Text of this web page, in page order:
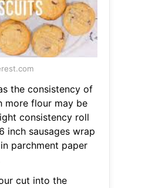
the consistency of
more flour may be
consistency roll
inch sausages wrap
parchment paper
cut into the